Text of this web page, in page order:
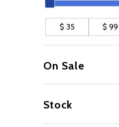
On Sale
No 4
Yes
Stock
Out Of Stock 5